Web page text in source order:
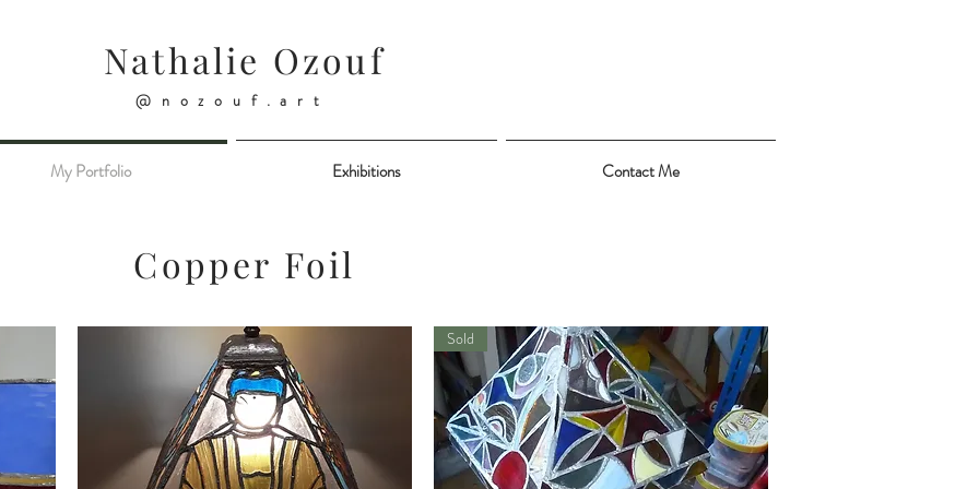
Nathalie Ozouf
@nozouf.art
My Portfolio Exhibitions Contact Me
Copper Foil
Sold